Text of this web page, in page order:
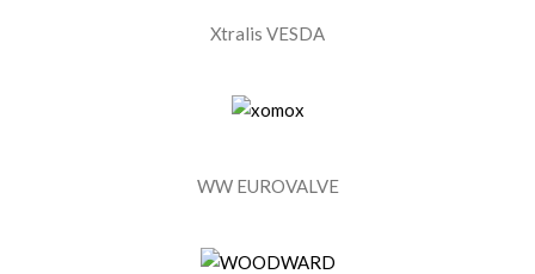
Xtralis VESDA
WW EUROVALVE